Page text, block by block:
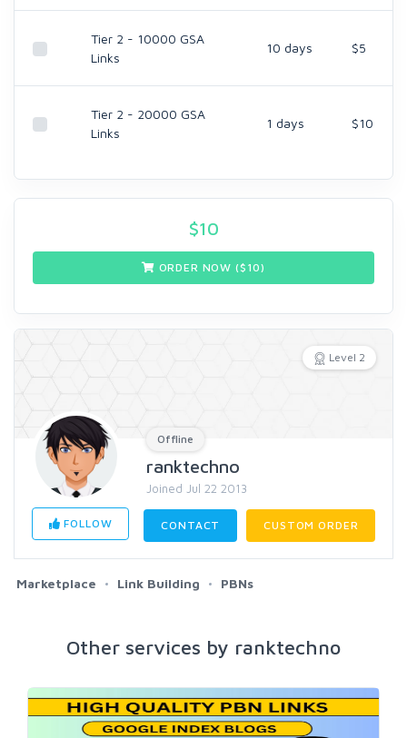
Tier 2 - 10000 GSA
Links
10 days $5
Tier 2 - 20000 GSA
Links
1 days $10
$10
ORDER NOW ($ 10)
Level 2
Offline
ranktechno
Joined Jul 22 2013
FOLLOW CONTACT CUSTOM ORDER
Marketplace Link Building PBNs
Other services by ranktechno